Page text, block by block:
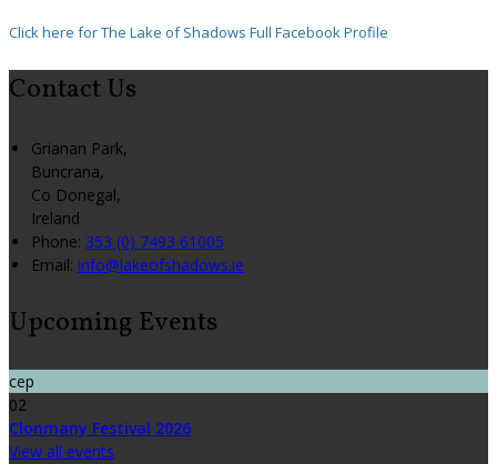
Click here for The Lake of Shadows Full Facebook Profile
Contact Us
Grianan Park,
Buncrana,
Co Donegal,
Ireland
Phone: 353 (0) 7493 61005
Email: info@lakeofshadows.ie
Upcoming Events
сер
02
Clonmany Festival 2026
View all events